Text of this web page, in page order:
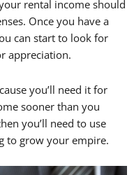
rental income should
Once you have a
can start to look for
appreciation.
you’ll need it for
sooner than you
you’ll need to use
to grow your empire.